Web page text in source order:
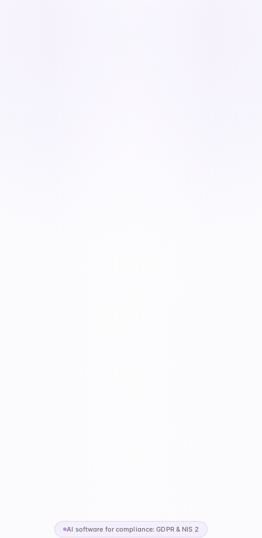
AI software for compliance: GDPR & NIS 2